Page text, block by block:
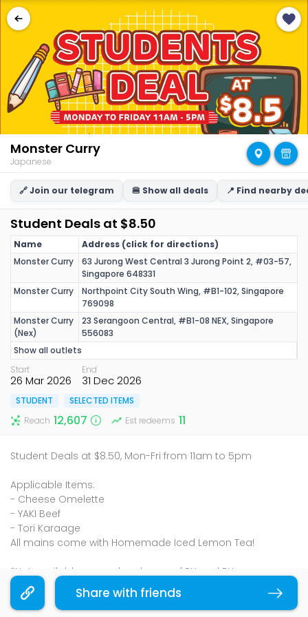
Monster Curry
Japanese
🔗 Join our telegram 🍔 Show all deals 📍 Find nearby
Student Deals at $8.50
Name
Address (click for directions)
Monster Curry
63 Jurong West Central 3 Jurong Point 2, #03-57,
Singapore 648331
Monster Curry
Northpoint City South Wing, #B1-102, Singapore
769098
Monster Curry
(Nex)
23 Serangoon Central, #B1-08 NEX, Singapore
556083
Show all outlets
Start
26 Mar 2026
End
31 Dec 2026
STUDENT
SELECTED ITEMS
Reach 12,607 Est redeems 11
Student Deals at $8.50, Mon-Fri from 11am to 5pm
Applicable Items:
- Cheese Omelette
- YAKI Beef
- Tori Karaage
All mains come with Homemade Iced Lemon Tea!
*Not available on weekends, eve of PH and PH
*Price is subject to 10% SVC and GST
Terms & Conditions
Share with friends